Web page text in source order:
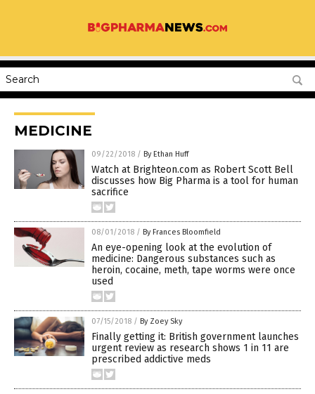
MEDICINE
09/22/2018 / By Ethan Huff
Watch at Brighteon.com as Robert Scott Bell
discusses how Big Pharma is a tool for human
sacrifice
08/01/2018 / By Frances Bloomfield
An eye-opening look at the evolution of
medicine: Dangerous substances such as
heroin, cocaine, meth, tape worms were once
used
07/15/2018 / By Zoey Sky
Finally getting it: British government launches
urgent review as research shows 1 in 11 are
prescribed addictive meds